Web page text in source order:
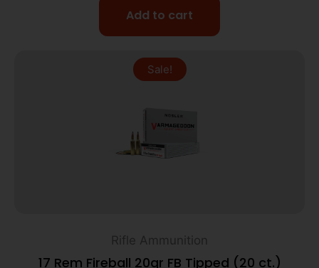
Add to cart
Sale!
Rifle Ammunition
17 Rem Fireball 20gr FB Tipped (20 ct.)